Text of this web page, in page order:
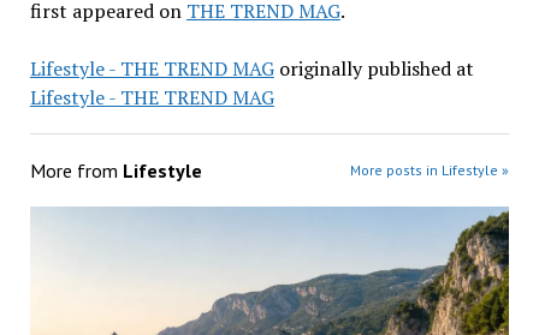
first appeared on THE TREND MAG.
Lifestyle - THE TREND MAGoriginally published at
Lifestyle - THE TREND MAG
More from Lifestyle More posts in Lifestyle »